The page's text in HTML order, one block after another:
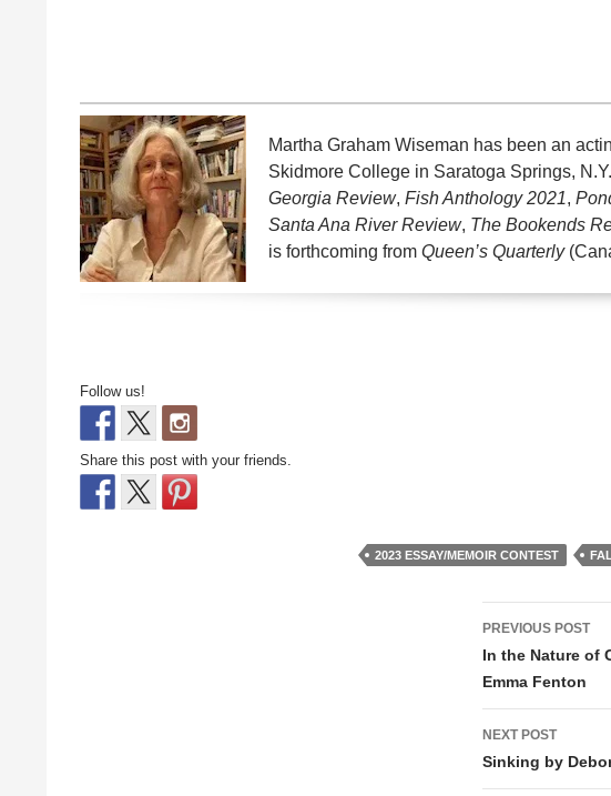
Martha Graham Wiseman has been an
Skidmore College in Saratoga Springs,
Georgia Review, Fish Anthology 2021,
Santa Ana River Review, The Bookends
is forthcoming from Queen’s Quarterly
Follow us!
Share this post with your friends.
2023 ESSAY/MEMOIR CONTEST
Post
PREVIOUS POST
In the Nature of
Emma Fenton
NEXT POST
Sinking by